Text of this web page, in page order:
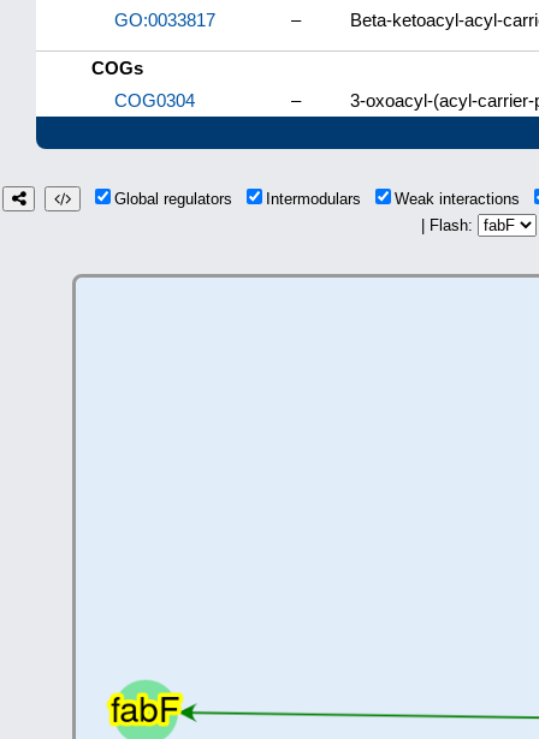
GO:0033817
– Beta-ketoacyl-acyl-
COGs
COG0304
– 3-oxoacyl-(acyl-
Global regulators Intermodulars
Weak interactions
| Flash: